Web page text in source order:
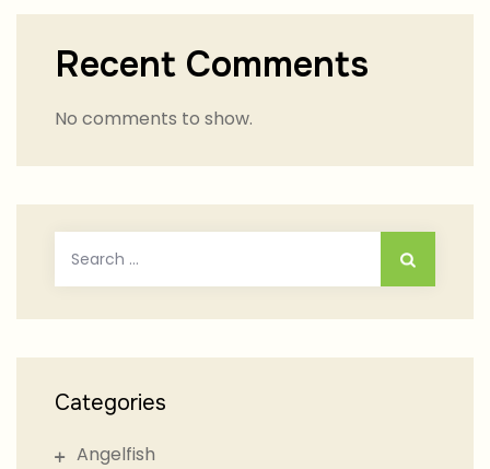
Recent Comments
No comments to show.
for:
Categories
Angelfish